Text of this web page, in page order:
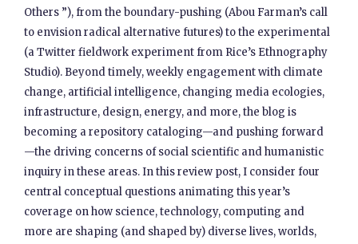
Others ”), from the boundary-pushing (Abou Farman’s call
to envision radical alternative futures) to the experimental
(a Twitter fieldwork experiment from Rice’s Ethnography
Studio). Beyond timely, weekly engagement with climate
change, artificial intelligence, changing media ecologies,
infrastructure, design, energy, and more, the blog is
becoming a repository cataloging—and pushing forward
—the driving concerns of social scientific and humanistic
inquiry in these areas. In this review post, I consider four
central conceptual questions animating this year’s
coverage on how science, technology, computing and
more are shaping (and shaped by) diverse lives, worlds,